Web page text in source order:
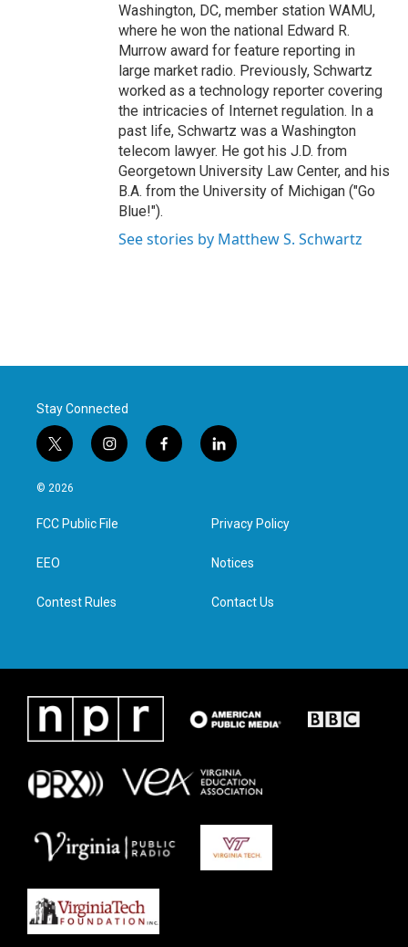
Washington, DC, member station WAMU,
where he won the national Edward R.
Murrow award for feature reporting in
large market radio. Previously, Schwartz
worked as a technology reporter covering
the intricacies of Internet regulation. In a
past life, Schwartz was a Washington
telecom lawyer. He got his J.D. from
Georgetown University Law Center, and his
B.A. from the University of Michigan ("Go
Blue!").
See stories by Matthew S. Schwartz
Stay Connected
t
w
i
t
e
i
n
a
g
f
a
l
i
e
d
n
© 2026
FCC Public File
EEO
Contest Rules
Privacy Policy
Notices
Contact Us